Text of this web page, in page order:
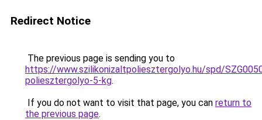
Redirect Notice
The previous page is sending you to
https://www.szilikonizaltpoliesztergolyo.hu/spd/
poliesztergolyo-5-kg.
If you do not want to visit that page, you can return to
the previous page.